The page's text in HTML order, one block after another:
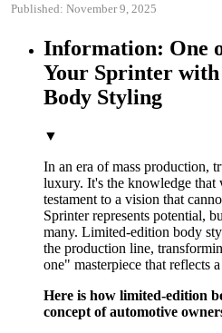
Published: November 9, 2025
Information: One
Your Sprinter
Body Styling
▼
In an era of mass production,
luxury. It's the knowledge that
testament to a vision that
Sprinter represents potential,
many. Limited-edition body
the production line,
one" masterpiece that reflects
Here is how limited-edition
concept of automotive